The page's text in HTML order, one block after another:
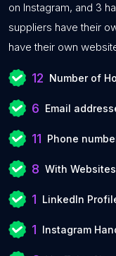
on Instagram, and 3
suppliers have their
have their own
12 Number of
6 Email
11 Phone
8 With Websites
1 LinkedIn
1 Instagram